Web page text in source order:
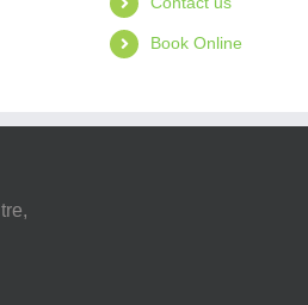
Book Online